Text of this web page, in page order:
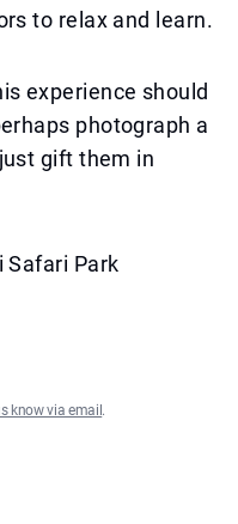
to relax and learn.
experience should
photograph a
gift them in
Safari Park
know via email .